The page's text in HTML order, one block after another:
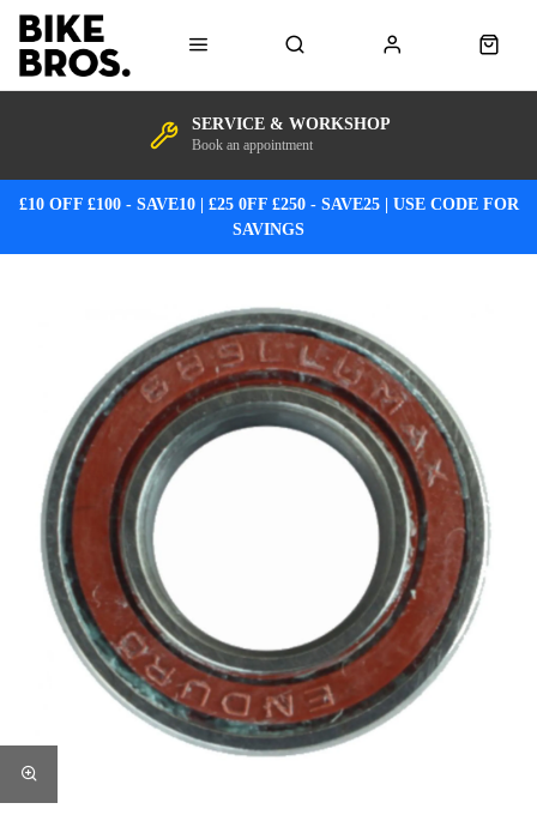
SERVICE & WORKSHOP
Book an appointment
£10 OFF £100 - SAVE10 | £25 0FF £250 - SAVE25 | USE CODE FOR
SAVINGS